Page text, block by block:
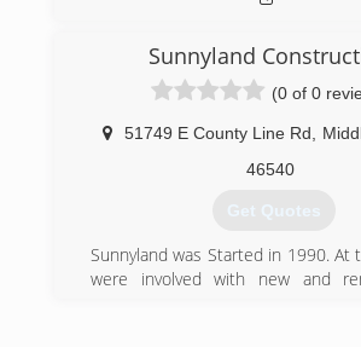
Sunnyland
(0 of 0
51749 E County Line Rd
46540
Get Quotes
Sunnyland was Started in 1990. At
were involved with new and